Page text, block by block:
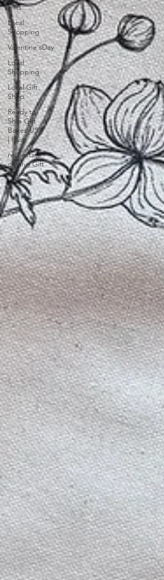
gifts
Local
Shopping
Valentine'sDay
Local
Shopping
Local Gift
Shop
Ready to
Ship Gift
Boxes USA
| Fast
real estate
closing Gift
Ideas